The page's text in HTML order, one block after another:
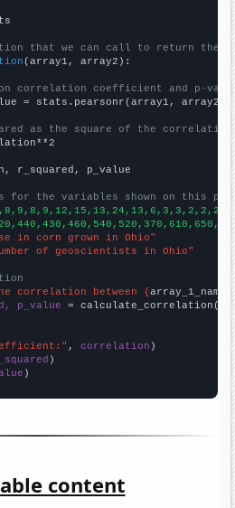
that we can call to return the
(array1, array2):
correlation coefficient and p-
= stats.pearsonr(array1, array2)
as the square of the
r_squared, p_value
for the variables shown on this
in corn grown in Ohio"
of geoscientists in Ohio"
correlation between {array_1_name
p_value = calculate_correlation(
, correlation
)
content